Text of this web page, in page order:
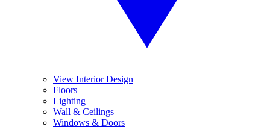
View Interior Design
Floors
Lighting
Wall & Ceilings
Windows & Doors